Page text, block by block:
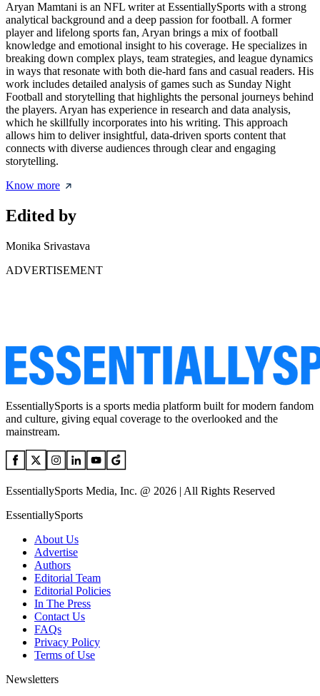
Aryan Mamtani is an NFL writer at EssentiallySports with a strong
analytical background and a deep passion for football. A former
player and lifelong sports fan, Aryan brings a mix of football
knowledge and emotional insight to his coverage. He specializes in
breaking down complex plays, team strategies, and league dynamics
in ways that resonate with both die-hard fans and casual readers. His
work includes detailed analysis of games such as Sunday Night
Football and storytelling that highlights the personal journeys behind
the players. Aryan has experience in research and data analysis,
which he skillfully incorporates into his writing. This approach
allows him to deliver insightful, data-driven sports content that
connects with diverse audiences through clear and engaging
storytelling.
Know more
Edited by
Monika Srivastava
ADVERTISEMENT
EssentiallySports is a sports media platform built for modern fandom
and culture, giving equal coverage to the overlooked and the
mainstream.
EssentiallySports Media, Inc. @ 2026 | All Rights Reserved
EssentiallySports
About Us
Advertise
Authors
Editorial Team
Editorial Policies
In The Press
Contact Us
FAQs
Privacy Policy
Terms of Use
Newsletters